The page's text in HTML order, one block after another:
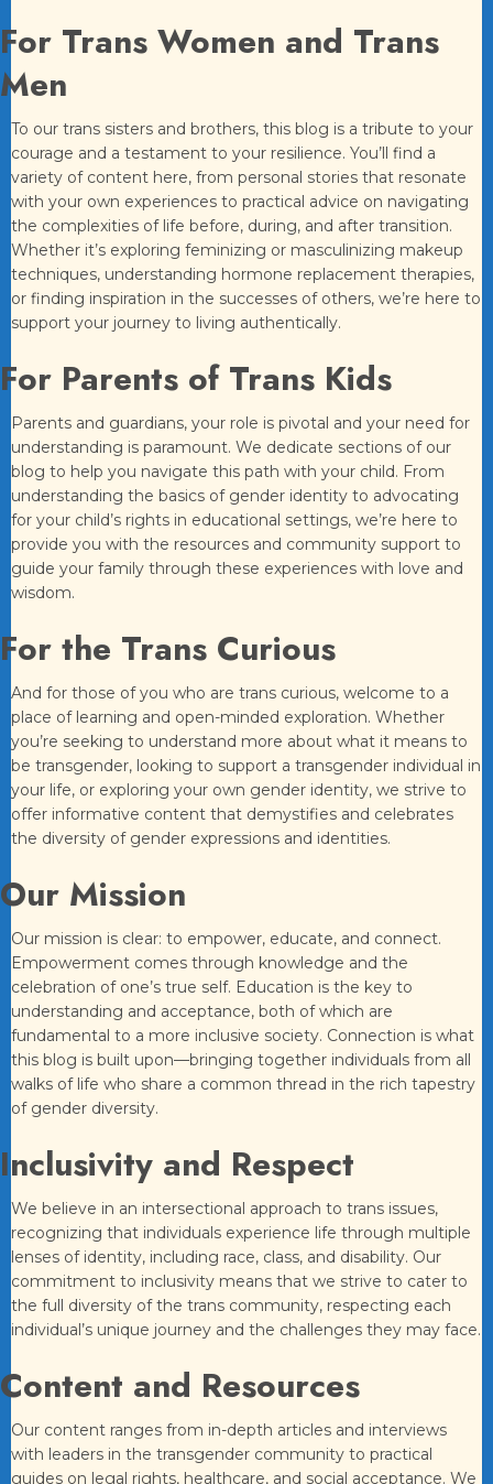
For Trans Women and Trans
Men
To our trans sisters and brothers, this blog is a tribute to your
courage and a testament to your resilience. You’ll find a
variety of content here, from personal stories that resonate
with your own experiences to practical advice on navigating
the complexities of life before, during, and after transition.
Whether it’s exploring feminizing or masculinizing makeup
techniques, understanding hormone replacement therapies,
or finding inspiration in the successes of others, we’re here to
support your journey to living authentically.
For Parents of Trans Kids
Parents and guardians, your role is pivotal and your need for
understanding is paramount. We dedicate sections of our
blog to help you navigate this path with your child. From
understanding the basics of gender identity to advocating
for your child’s rights in educational settings, we’re here to
provide you with the resources and community support to
guide your family through these experiences with love and
wisdom.
For the Trans Curious
And for those of you who are trans curious, welcome to a
place of learning and open-minded exploration. Whether
you’re seeking to understand more about what it means to
be transgender, looking to support a transgender individual in
your life, or exploring your own gender identity, we strive to
offer informative content that demystifies and celebrates
the diversity of gender expressions and identities.
Our Mission
Our mission is clear: to empower, educate, and connect.
Empowerment comes through knowledge and the
celebration of one’s true self. Education is the key to
understanding and acceptance, both of which are
fundamental to a more inclusive society. Connection is what
this blog is built upon—bringing together individuals from all
walks of life who share a common thread in the rich tapestry
of gender diversity.
Inclusivity and Respect
We believe in an intersectional approach to trans issues,
recognizing that individuals experience life through multiple
lenses of identity, including race, class, and disability. Our
commitment to inclusivity means that we strive to cater to
the full diversity of the trans community, respecting each
individual’s unique journey and the challenges they may face.
Content and Resources
Our content ranges from in-depth articles and interviews
with leaders in the transgender community to practical
guides on legal rights, healthcare, and social acceptance. We